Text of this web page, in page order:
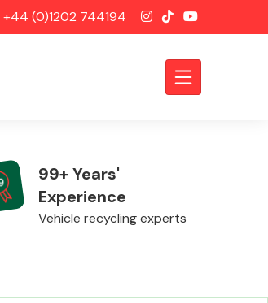
+44 (0)1202 744194
99+ Years'
Experience
Vehicle recycling experts